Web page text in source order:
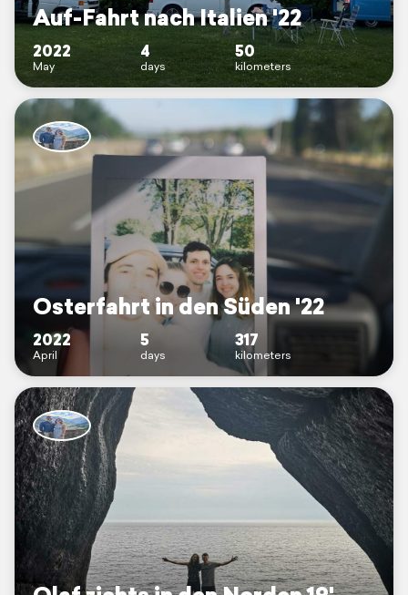
Auf-Fahrt nach Italien '22
2022
May
4
days
50
kilometers
Osterfahrt in den Süden '22
2022
April
5
days
317
kilometers